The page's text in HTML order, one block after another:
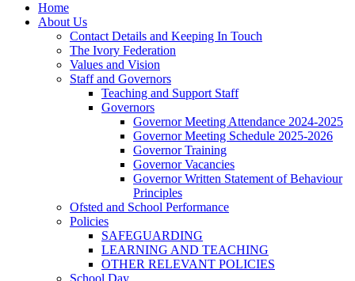
Home
About Us
Contact Details and Keeping In Touch
The Ivory Federation
Values and Vision
Staff and Governors
Teaching and Support Staff
Governors
Governor Meeting Attendance 2024-2025
Governor Meeting Schedule 2025-2026
Governor Training
Governor Vacancies
Governor Written Statement of Behaviour
Principles
Ofsted and School Performance
Policies
SAFEGUARDING
LEARNING AND TEACHING
OTHER RELEVANT POLICIES